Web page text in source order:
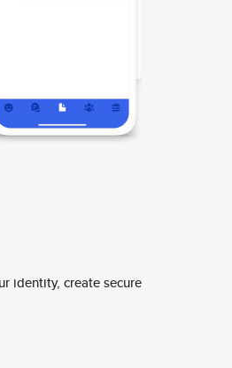
identity, create secure